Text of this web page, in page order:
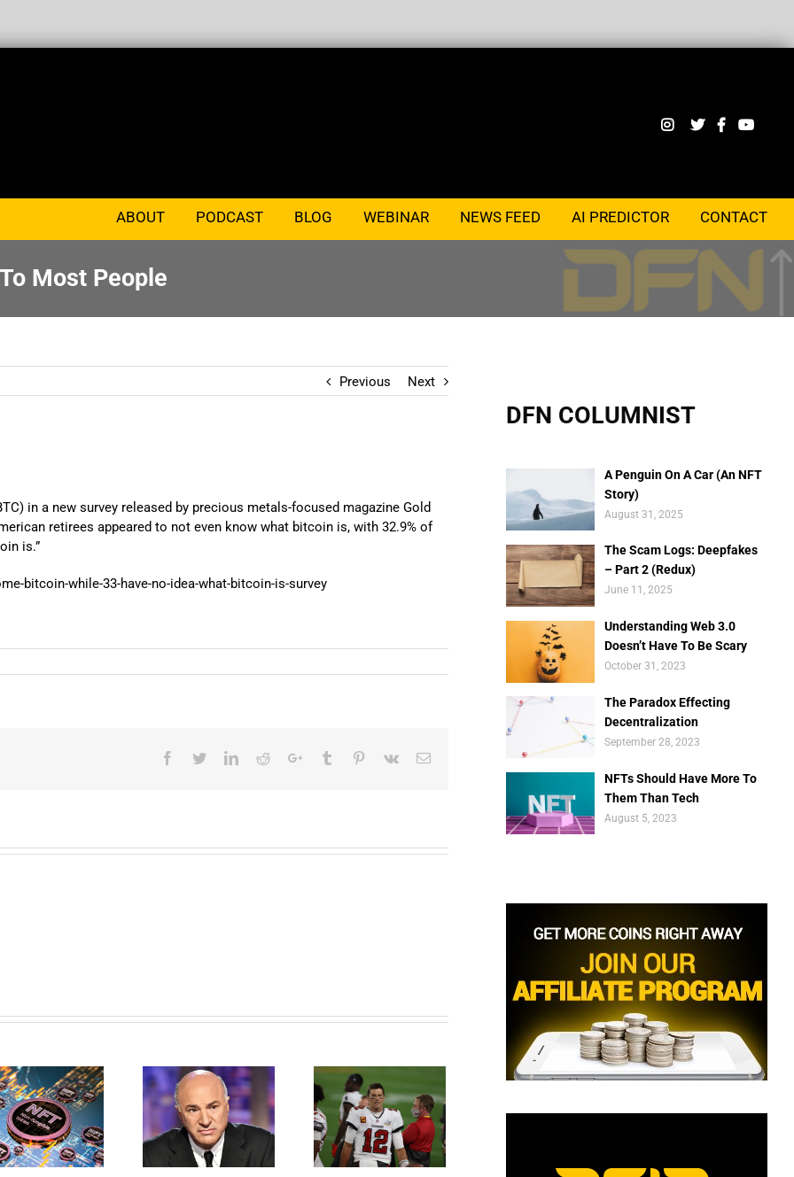
ABOUT PODCAST BLOG WEBINAR NEWS FEED AI PREDICTOR CONTACT
Most People
Previous Next
in a new survey released by precious metals-focused magazine Gold
retirees appeared to not even know what bitcoin is, with 32.9% of
is.”
bitcoin-while-33-have-no-idea-what-bitcoin-is-survey
Facebook
TwitterLinkedIn
RedditGoogle+Tumblr Pinterest
Vk Email
Kevin O’Leary
Reveals Crypto
Strategy, Why He
Prefers Ethereum,
Says NFTs Will Be
What Is The
Greatest Football
PLayer Of All Time–
Tom Brady–Don’t
With NFTs
DFN COLUMNIST
A Penguin On A Car (An NFT
Story)
August 31, 2025
The Scam Logs: Deepfakes
– Part 2 (Redux)
June 11, 2025
Understanding Web 3.0
Doesn’t Have To Be Scary
October 31, 2023
The Paradox Effecting
Decentralization
September 28, 2023
NFTs Should Have More To
Them Than Tech
August 5, 2023